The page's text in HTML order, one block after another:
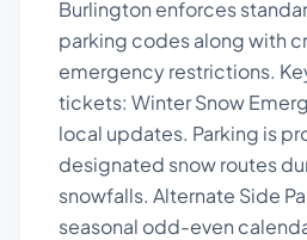
Burlington enforces
parking codes along with
emergency restrictions.
tickets: Winter Snow
local updates. Parking is
designated snow routes
snowfalls. Alternate Side
seasonal odd-even